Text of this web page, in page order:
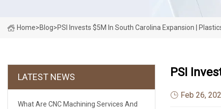
Home>Blog>PSI Invests $5M In South Carolina Expansion |
LATEST NEWS
What Are CNC Machining Services And
PSI
Feb 26,